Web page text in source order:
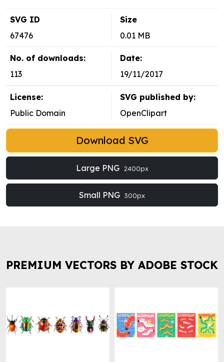
SVG ID
67476
Size
0.01 MB
No. of downloads:
113
Date:
19/11/2017
License:
Public Domain
SVG published by:
OpenClipart
Download SVG
Large PNG 2400px
Small PNG 300px
PREMIUM VECTORS BY ADOBE STOCK